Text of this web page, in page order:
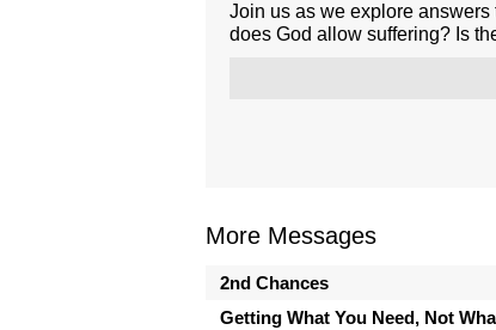
Join us as we explore
does God allow suffering? Is
More Messages
2nd Chances
Getting What You Need, Not